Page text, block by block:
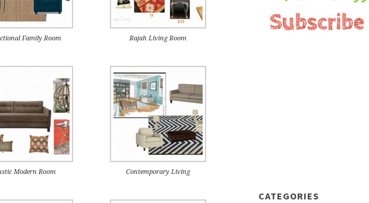
Family Room Rajah Living Room
Modern Room Contemporary Living
CATEGORIES